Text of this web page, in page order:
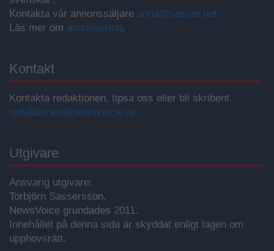
Kontakta vår annonssäljare anna@sasser.net
Läs mer om annonsering.
Kontakt
Kontakta redaktionen, tipsa oss eller bli skribent.
redaktionen@newsvoice.se
Utgivare
Ansvarig utgivare:
Torbjörn Sassersson.
NewsVoice grundades 2011.
Innehållet på denna sida är skyddat enligt lagen om
upphovsrätt.